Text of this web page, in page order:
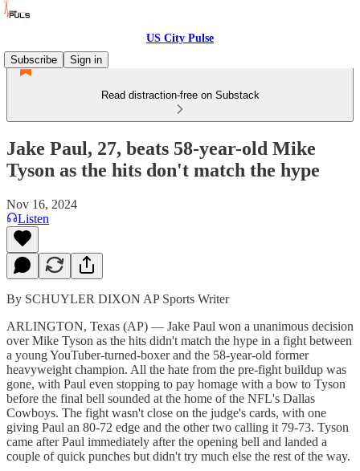
US City Pulse
Subscribe
Sign in
Read distraction-free on Substack
Jake Paul, 27, beats 58-year-old Mike
Tyson as the hits don't match the hype
Nov 16, 2024
Listen
By SCHUYLER DIXON AP Sports Writer
ARLINGTON, Texas (AP) — Jake Paul won a unanimous decision
over Mike Tyson as the hits didn't match the hype in a fight between
a young YouTuber-turned-boxer and the 58-year-old former
heavyweight champion. All the hate from the pre-fight buildup was
gone, with Paul even stopping to pay homage with a bow to Tyson
before the final bell sounded at the home of the NFL's Dallas
Cowboys. The fight wasn't close on the judge's cards, with one
giving Paul an 80-72 edge and the other two calling it 79-73. Tyson
came after Paul immediately after the opening bell and landed a
couple of quick punches but didn't try much else the rest of the way.